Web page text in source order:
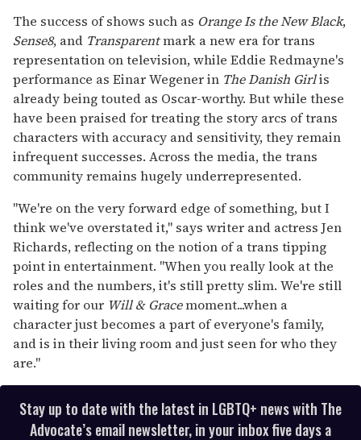
seconds
of
1
minute,
15
seconds
The success of shows such as Orange Is the New Black,
Sense8, and Transparentmark a new era for trans
representation on television, while Eddie Redmayne's
performance as Einar Wegener in The Danish Girlis
already being touted as Oscar-worthy. But while these
have been praised for treating the story arcs of trans
characters with accuracy and sensitivity, they remain
infrequent successes. Across the media, the trans
community remains hugely underrepresented.
"We're on the very forward edge of something, but I
think we've overstated it," says writer and actress Jen
Richards, reflecting on the notion of a trans tipping
point in entertainment. "When you really look at the
roles and the numbers, it's still pretty slim. We're still
waiting for our Will & Gracemoment...when a
character just becomes a part of everyone's family,
and is in their living room and just seen for who they
are."
Stay up to date with the latest in LGBTQ+ news with The
Advocate’s email newsletter, in your inbox five days a